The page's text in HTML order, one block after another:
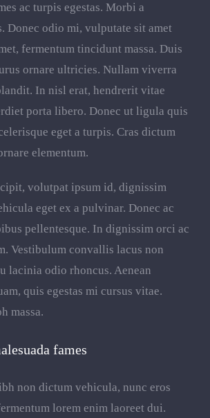
ac turpis egestas. Morbi a
Donec odio mi, vulputate sit amet
fermentum tincidunt massa. Duis
ornare ultricies. Nullam viverra
In nisl erat, hendrerit vitae
porta libero. Donec ut ligula quis
eget a turpis. Cras dictum
elementum.
volutpat ipsum id, dignissim
eget ex a pulvinar. Donec ac
pellentesque. In dignissim orci ac
Vestibulum convallis lacus non
lacinia odio rhoncus. Aenean
quis egestas mi cursus vitae.
massa.
fames
non dictum vehicula, nunc eros
lorem enim laoreet dui.